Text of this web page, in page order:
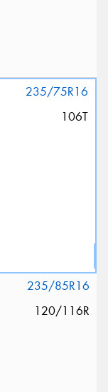
235/75R16
106T
235/85R16
120/116R